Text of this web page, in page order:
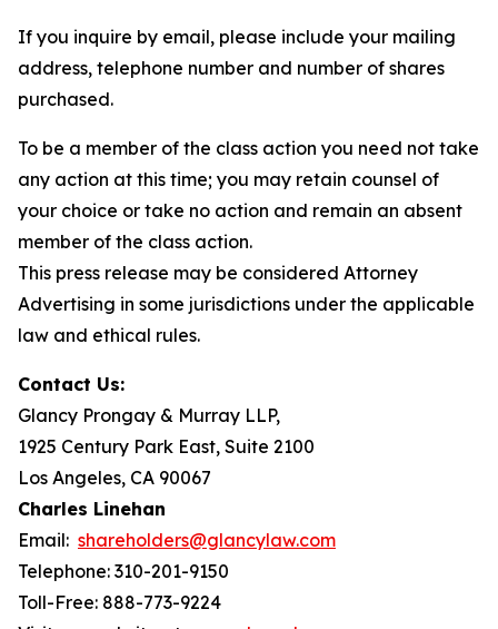
If you inquire by email, please include your mailing
address, telephone number and number of shares
purchased.
To be a member of the class action you need not take
any action at this time; you may retain counsel of
your choice or take no action and remain an absent
member of the class action.
This press release may be considered Attorney
Advertising in some jurisdictions under the applicable
law and ethical rules.
Contact Us:
Glancy Prongay & Murray LLP,
1925 Century Park East, Suite 2100
Los Angeles, CA 90067
Charles Linehan
Email: shareholders@glancylaw.com
Telephone: 310-201-9150
Toll-Free: 888-773-9224